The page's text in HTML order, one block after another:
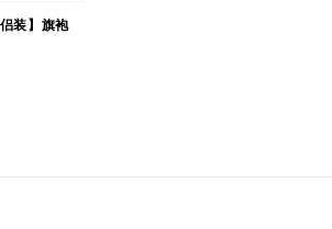
装】旗袍